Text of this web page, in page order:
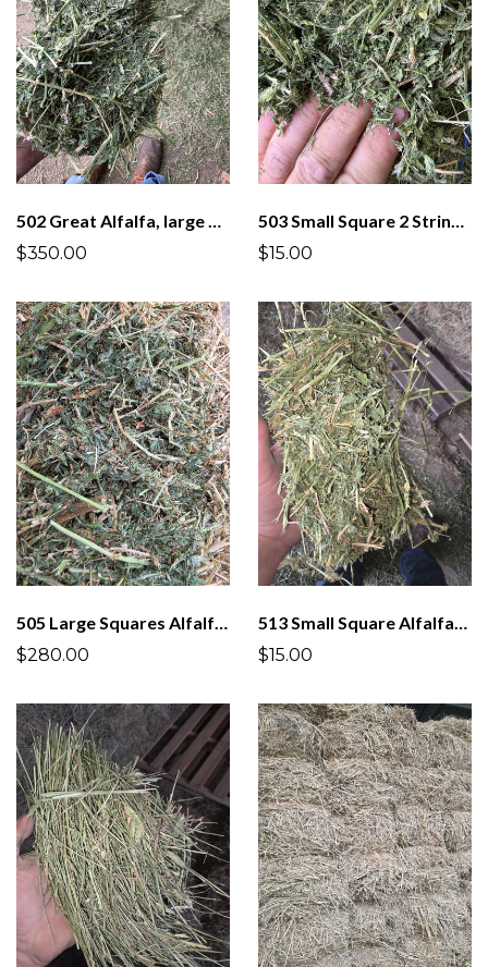
502 Great Alfalfa, large 3 x 4 x 8 Horse Quality
$350.00
503 Small Square 2 String Bundles Great Alfalfa
$15.00
505 Large Squares Alfalfa 3 x 4
$280.00
513 Small Square Alfalfa/Grass 2 String Bundles
$15.00